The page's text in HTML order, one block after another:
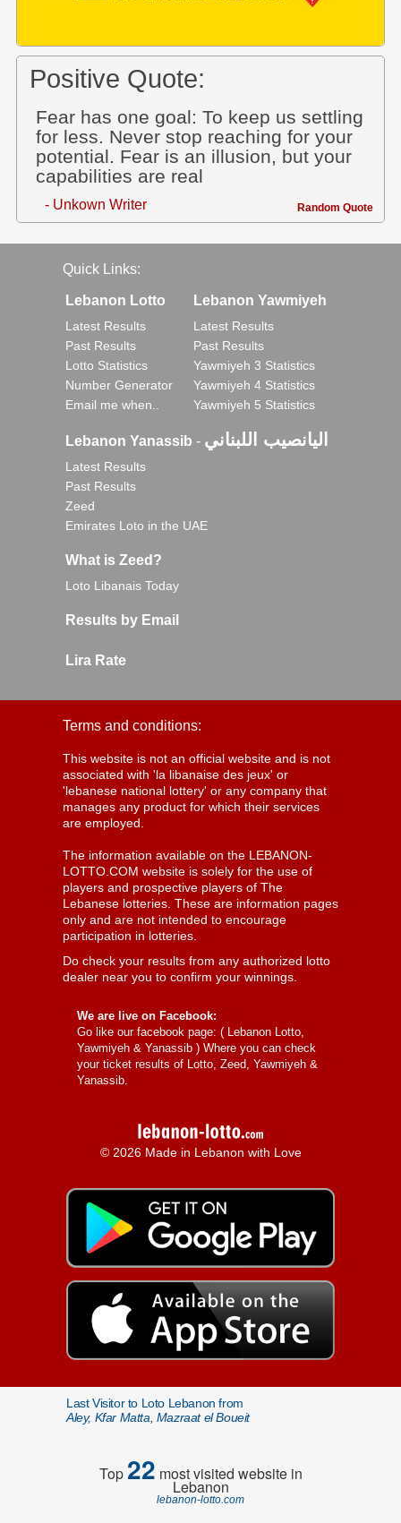
Positive Quote:
Fear has one goal: To keep us settling
for less. Never stop reaching for your
potential. Fear is an illusion, but your
capabilities are real
- Unkown Writer Random Quote
Quick Links:
Lebanon Lotto
Latest Results
Past Results
Lotto Statistics
Number Generator
Email me when..
Lebanon Yawmiyeh
Latest Results
Past Results
Yawmiyeh 3 Statistics
Yawmiyeh 4 Statistics
Yawmiyeh 5 Statistics
Lebanon Yanassib - اليانصيب اللبناني
Latest Results
Past Results
Zeed
Emirates Loto in the UAE
What is Zeed?
Loto Libanais Today
Results by Email
Lira Rate
Terms and conditions:
This website is not an official website and is not
associated with 'la libanaise des jeux' or
'lebanese national lottery' or any company that
manages any product for which their services
are employed.
The information available on the LEBANON-
LOTTO.COM website is solely for the use of
players and prospective players of The
Lebanese lotteries. These are information pages
only and are not intended to encourage
participation in lotteries.
Do check your results from any authorized lotto
dealer near you to confirm your winnings.
We are live on Facebook:
Go like our facebook page: ( Lebanon Lotto,
Yawmiyeh & Yanassib ) Where you can check
your ticket results of Lotto, Zeed, Yawmiyeh &
Yanassib.
© 2026 Made in Lebanon with Love
Last Visitor to Loto Lebanon from
Aley, Kfar Matta, Mazraat el Boueit
Top22 most visited website in
Lebanon
lebanon-lotto.com